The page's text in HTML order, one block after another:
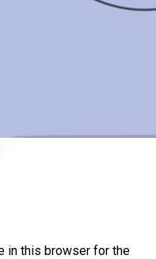
in this browser for the